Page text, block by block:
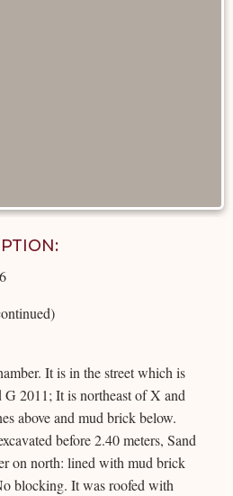
It is in the street which is
G 2011; It is northeast of X and
above and mud brick below.
before 2.40 meters, Sand
on north: lined with mud brick
blocking. It was roofed with